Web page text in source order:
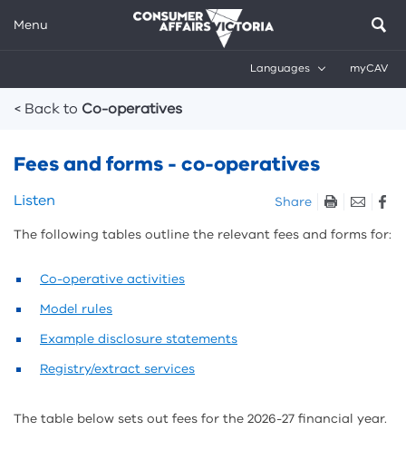
Menu
Languages myCAV
< Back to Co-operatives
Fees and forms - co-operatives
Skip
and
tools
Listen
Share
The following tables outline the relevant fees and forms for:
Co-operative activities
Model rules
Example disclosure statements
Registry/extract services
The table below sets out fees for the 2026-27 financial year.